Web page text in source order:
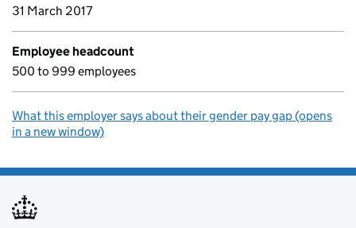
31 March 2017
Employee headcount
500 to 999 employees
What this employer says about their gender pay gap (opens
in a new window)